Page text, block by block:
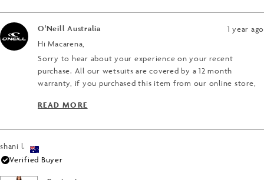
O'Neill Australia
1 year ago
Hi Macarena,
Sorry to hear about your experience on your recent
purchase. All our wetsuits are covered by a 12 month
warranty, if you purchased this item from our online store,
the site, you just need your order number and your email
the wetsuit back to the retailer and they will be able to
assist you in processing a warranty claim.
READ MORE
shani l.
Verified Buyer